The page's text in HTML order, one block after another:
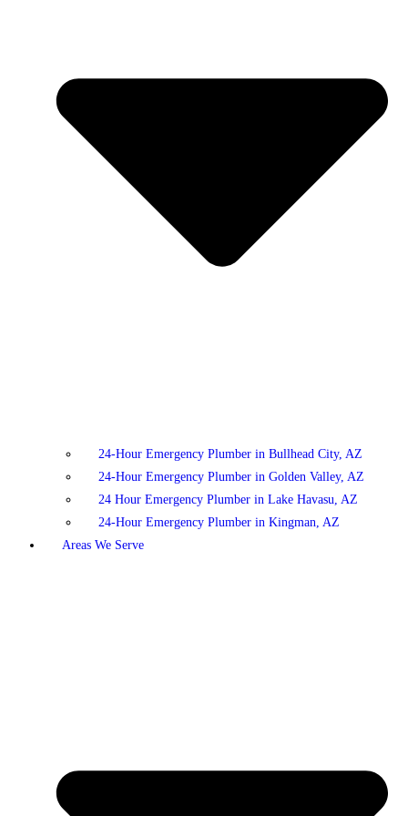
24-Hour Emergency Plumber in Bullhead City, AZ
24-Hour Emergency Plumber in Golden Valley, AZ
24 Hour Emergency Plumber in Lake Havasu, AZ
24-Hour Emergency Plumber in Kingman, AZ
Areas We Serve